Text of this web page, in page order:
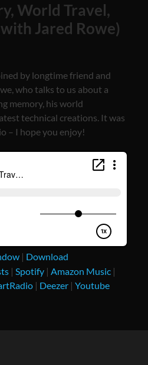
World Travel,
Jared Rowe)
by longtime friend and
who talks to us about a
memory, his world
technical creations. It was
– I hope you enjoy!
| Download
|Spotify |Amazon Music |
| Deezer |Youtube